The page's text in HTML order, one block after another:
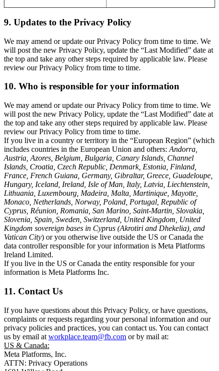
9. Updates to the Privacy Policy
We may amend or update our Privacy Policy from time to time. We
will post the new Privacy Policy, update the “Last Modified” date at
the top and take any other steps required by applicable law. Please
review our Privacy Policy from time to time.
10. Who is responsible for your information
We may amend or update our Privacy Policy from time to time. We
will post the new Privacy Policy, update the “Last Modified” date at
the top and take any other steps required by applicable law. Please
review our Privacy Policy from time to time.
If you live in a country or territory in the “European Region” (which
includes countries in the European Union and others: Andorra,
Austria, Azores, Belgium, Bulgaria, Canary Islands, Channel
Islands, Croatia, Czech Republic, Denmark, Estonia, Finland,
France, French Guiana, Germany, Gibraltar, Greece, Guadeloupe,
Hungary, Iceland, Ireland, Isle of Man, Italy, Latvia, Liechtenstein,
Lithuania, Luxembourg, Madeira, Malta, Martinique, Mayotte,
Monaco, Netherlands, Norway, Poland, Portugal, Republic of
Cyprus, Réunion, Romania, San Marino, Saint-Martin, Slovakia,
Slovenia, Spain, Sweden, Switzerland, United Kingdom, United
Kingdom sovereign bases in Cyprus (Akrotiri and Dhekelia), and
Vatican City) or you otherwise live outside the US or Canada the
data controller responsible for your information is Meta Platforms
Ireland Limited.
If you live in the US or Canada the entity responsible for your
information is Meta Platforms Inc.
11. Contact Us
If you have questions about this Privacy Policy, or have questions,
complaints or requests regarding your personal information and our
privacy policies and practices, you can contact us. You can contact
us by email at workplace.team@fb.com or by mail at:
US & Canada:
Meta Platforms, Inc.
ATTN: Privacy Operations